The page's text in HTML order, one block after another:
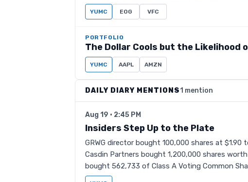
YUMC EOG VFC
PORTFOLIO
The Dollar Cools but the Likelihood
YUMC AAPL AMZN
DAILY DIARY MENTIONS1 mention
Aug 19 · 2:45 PM
Insiders Step Up to the Plate
GRWG director bought 100,000 shares at $1.90
Casdin Partners bought 1,200,000 shares worth
bought 562,733 of Class A Voting Common